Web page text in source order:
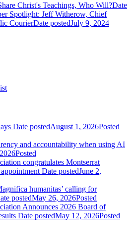
Christ's Teachings, Who Will?Date
Spotlight: Jeff Witherow, Chief
CourierDate postedJuly 9, 2024
Date postedAugust 1, 2026Posted
and accountability when using AI
Posted
congratulates Montserrat
Date postedJune 2,
humanitas’ calling for
postedMay 26, 2026Posted
Announces 2026 Board of
Date postedMay 12, 2026Posted